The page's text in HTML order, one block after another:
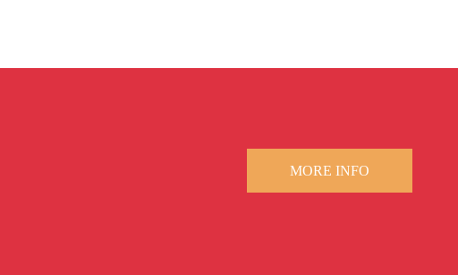
MORE INFO